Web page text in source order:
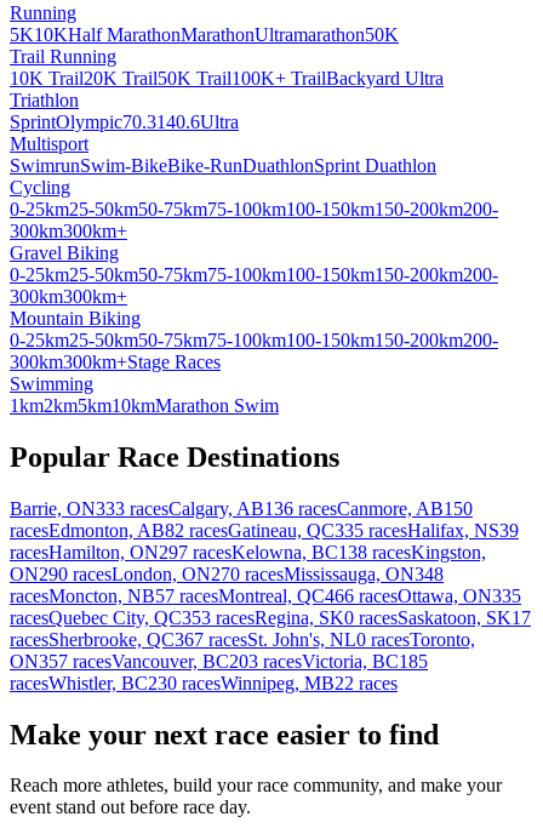
Running
5K10KHalf MarathonMarathonUltramarathon50K
Trail Running
10K Trail20K Trail50K Trail100K+ TrailBackyard Ultra
Triathlon
SprintOlympic70.3140.6Ultra
Multisport
SwimrunSwim-BikeBike-RunDuathlonSprint Duathlon
Cycling
0-25km25-50km50-75km75-100km100-150km150-200km200-
300km300km+
Gravel Biking
0-25km25-50km50-75km75-100km100-150km150-200km200-
300km300km+
Mountain Biking
0-25km25-50km50-75km75-100km100-150km150-200km200-
300km300km+Stage Races
Swimming
1km2km5km10kmMarathon Swim
Popular Race Destinations
Barrie, ON333 racesCalgary, AB136 racesCanmore, AB150
racesEdmonton, AB82 racesGatineau, QC335 racesHalifax, NS39
racesHamilton, ON297 racesKelowna, BC138 racesKingston,
ON290 racesLondon, ON270 racesMississauga, ON348
racesMoncton, NB57 racesMontreal, QC466 racesOttawa, ON335
racesQuebec City, QC353 racesRegina, SK0 racesSaskatoon, SK17
racesSherbrooke, QC367 racesSt. John's, NL0 racesToronto,
ON357 racesVancouver, BC203 racesVictoria, BC185
racesWhistler, BC230 racesWinnipeg, MB22 races
Make your next race easier to find
Reach more athletes, build your race community, and make your
event stand out before race day.